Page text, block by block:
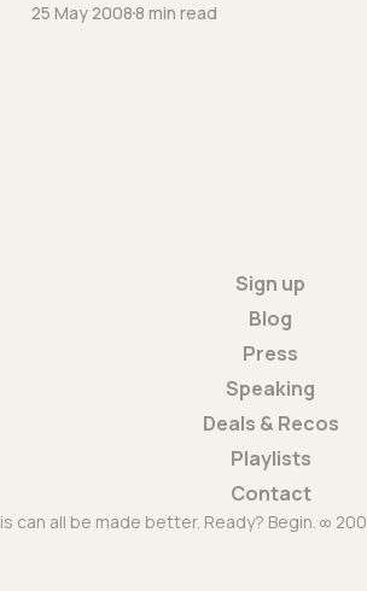
25 May 20088 min read
Sign up
Blog
Press
Speaking
Deals & Recos
Playlists
Contact
can all be made better. Ready? Begin. ∞